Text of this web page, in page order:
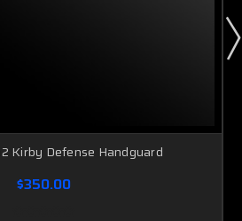
Kirby Defense Handguard
$350.00